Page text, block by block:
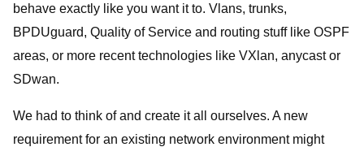
behave exactly like you want it to. Vlans, trunks,
BPDUguard, Quality of Service and routing stuff like OSPF
areas, or more recent technologies like VXlan, anycast or
SDwan.
We had to think of and create it all ourselves. A new
requirement for an existing network environment might